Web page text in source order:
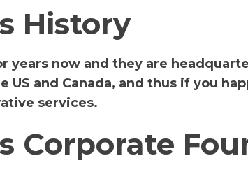
History
years now and they are
US and Canada, and thus if you
services.
Corporate